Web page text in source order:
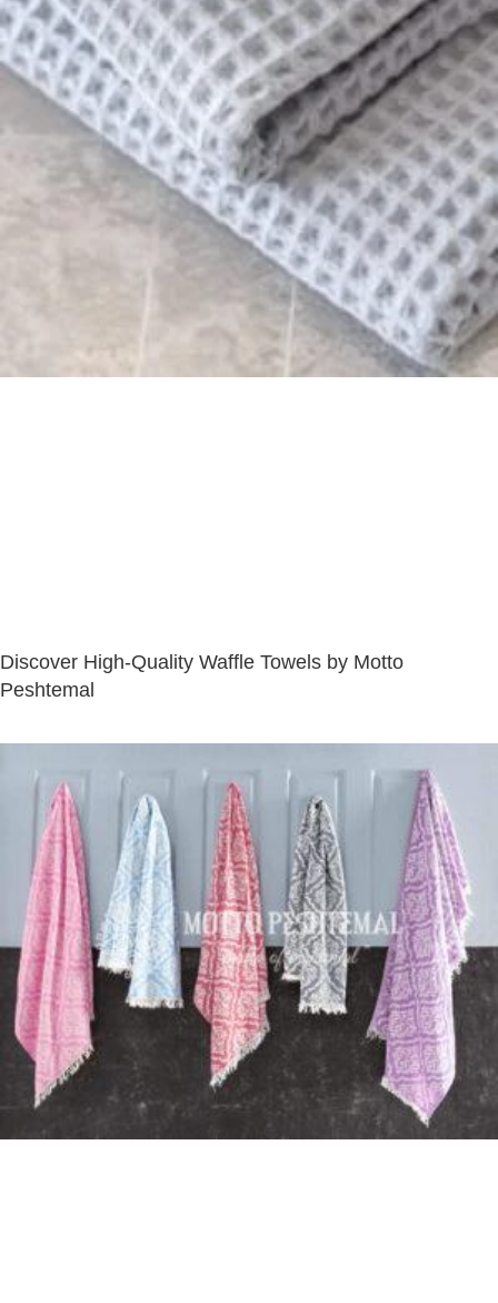
Discover High-Quality Waffle Towels by Motto
Peshtemal